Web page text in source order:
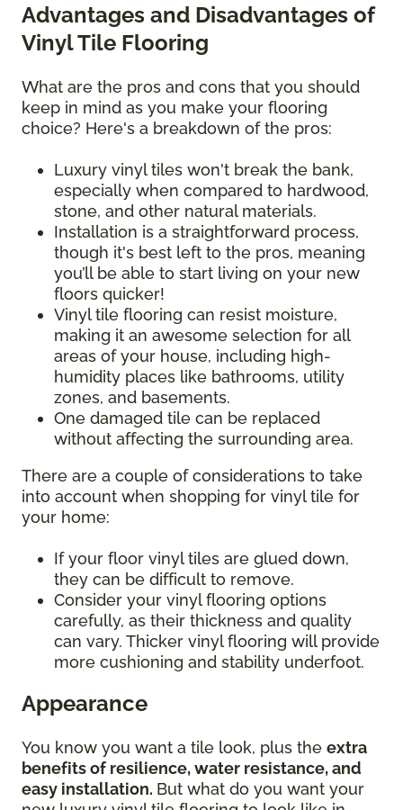
Advantages and Disadvantages of
Vinyl Tile Flooring
What are the pros and cons that you should
keep in mind as you make your flooring
choice? Here's a breakdown of the pros:
Luxury vinyl tiles won't break the bank,
especially when compared to hardwood,
stone, and other natural materials.
Installation is a straightforward process,
though it's best left to the pros, meaning
you’ll be able to start living on your new
floors quicker!
Vinyl tile flooring can resist moisture,
making it an awesome selection for all
areas of your house, including high-
humidity places like bathrooms, utility
zones, and basements.
One damaged tile can be replaced
without affecting the surrounding area.
There are a couple of considerations to take
into account when shopping for vinyl tile for
your home:
If your floor vinyl tiles are glued down,
they can be difficult to remove.
Consider your vinyl flooring options
carefully, as their thickness and quality
can vary. Thicker vinyl flooring will provide
more cushioning and stability underfoot.
Appearance
You know you want a tile look, plus the extra
benefits of resilience, water resistance, and
easy installation. But what do you want your